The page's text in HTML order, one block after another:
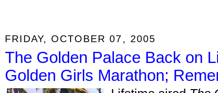
FRIDAY, OCTOBER 07, 2005
The Golden Palace Back on
Golden Girls Marathon;